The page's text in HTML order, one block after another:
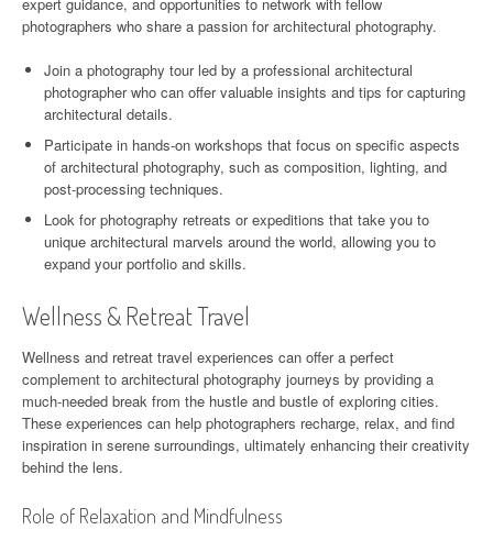
photographers who share a passion for architectural photography.
Join a photography tour led by a professional architectural
photographer who can offer valuable insights and tips for capturing
architectural details.
Participate in hands-on workshops that focus on specific aspects
of architectural photography, such as composition, lighting, and
post-processing techniques.
Look for photography retreats or expeditions that take you to
unique architectural marvels around the world, allowing you to
expand your portfolio and skills.
Wellness & Retreat Travel
Wellness and retreat travel experiences can offer a perfect
complement to architectural photography journeys by providing a
much-needed break from the hustle and bustle of exploring cities.
These experiences can help photographers recharge, relax, and find
inspiration in serene surroundings, ultimately enhancing their creativity
behind the lens.
Role of Relaxation and Mindfulness